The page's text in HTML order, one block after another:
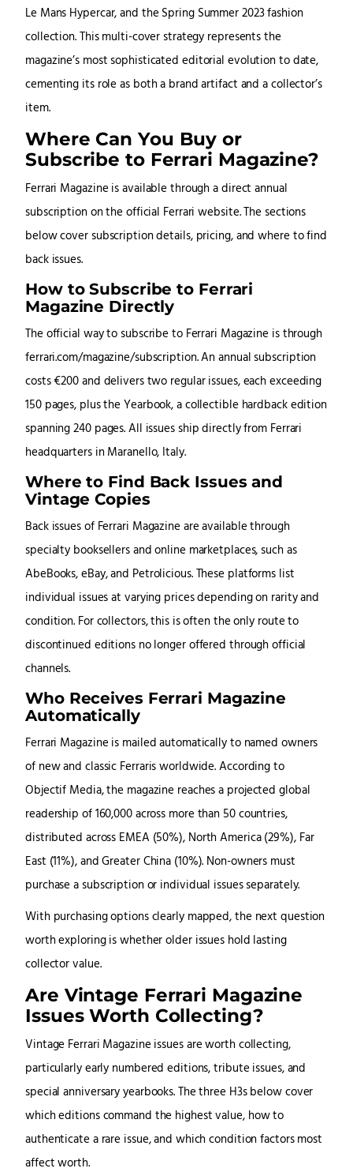
Le Mans Hypercar, and the Spring Summer 2023 fashion
collection. This multi-cover strategy represents the
magazine’s most sophisticated editorial evolution to date,
cementing its role as both a brand artifact and a collector’s
item.
Where Can You Buy or
Subscribe to Ferrari Magazine?
Ferrari Magazine is available through a direct annual
subscription on the official Ferrari website. The sections
below cover subscription details, pricing, and where to find
back issues.
How to Subscribe to Ferrari
Magazine Directly
The official way to subscribe to Ferrari Magazine is through
ferrari.com/magazine/subscription. An annual subscription
costs €200 and delivers two regular issues, each exceeding
150 pages, plus the Yearbook, a collectible hardback edition
spanning 240 pages. All issues ship directly from Ferrari
headquarters in Maranello, Italy.
Where to Find Back Issues and
Vintage Copies
Back issues of Ferrari Magazine are available through
specialty booksellers and online marketplaces, such as
AbeBooks, eBay, and Petrolicious. These platforms list
individual issues at varying prices depending on rarity and
condition. For collectors, this is often the only route to
discontinued editions no longer offered through official
channels.
Who Receives Ferrari Magazine
Automatically
Ferrari Magazine is mailed automatically to named owners
of new and classic Ferraris worldwide. According to
Objectif Media, the magazine reaches a projected global
readership of 160,000 across more than 50 countries,
distributed across EMEA (50%), North America (29%), Far
East (11%), and Greater China (10%). Non-owners must
purchase a subscription or individual issues separately.
With purchasing options clearly mapped, the next question
worth exploring is whether older issues hold lasting
collector value.
Are Vintage Ferrari Magazine
Issues Worth Collecting?
Vintage Ferrari Magazine issues are worth collecting,
particularly early numbered editions, tribute issues, and
special anniversary yearbooks. The three H3s below cover
which editions command the highest value, how to
authenticate a rare issue, and which condition factors most
affect worth.